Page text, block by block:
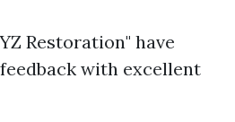
Restoration" have
with excellent